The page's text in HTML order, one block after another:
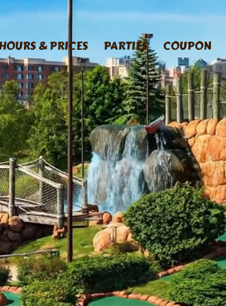
& PRICES PARTIES COUPON